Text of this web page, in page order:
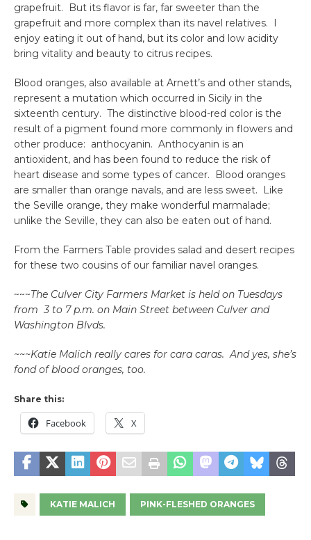
grapefruit. But its flavor is far, far sweeter than the
grapefruit and more complex than its navel relatives. I
enjoy eating it out of hand, but its color and low acidity
bring vitality and beauty to citrus recipes.
Blood oranges, also available at Arnett’s and other stands,
represent a mutation which occurred in Sicily in the
sixteenth century. The distinctive blood-red color is the
result of a pigment found more commonly in flowers and
other produce: anthocyanin. Anthocyanin is an
antioxident, and has been found to reduce the risk of
heart disease and some types of cancer. Blood oranges
are smaller than orange navals, and are less sweet. Like
the Seville orange, they make wonderful marmalade;
unlike the Seville, they can also be eaten out of hand.
From the Farmers Table provides salad and desert recipes
for these two cousins of our familiar navel oranges.
~~~The Culver City Farmers Market is held on Tuesdays
from 3 to 7 p.m. on Main Street between Culver and
Washington Blvds.
~~~Katie Malich really cares for cara caras. And yes, she’s
fond of blood oranges, too.
Share this:
Facebook X
KATIE MALICH PINK-FLESHED ORANGES